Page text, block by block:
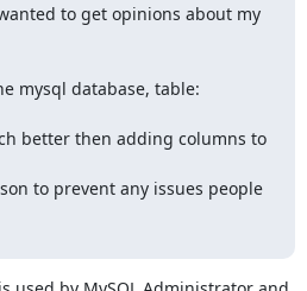
to get opinions about my
mysql database, table:
better then adding columns to
to prevent any issues people